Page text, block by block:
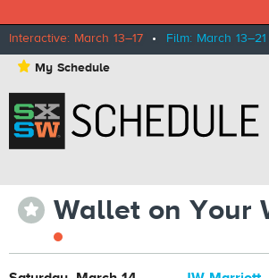
Interactive: March 13–17 • Film: March 13–21
⋆ My Schedule
⋆ Wallet on Your